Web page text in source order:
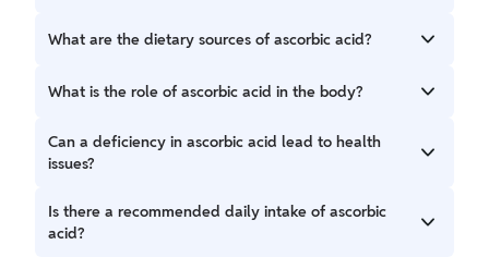
Ascorbic acid, commonly known as vitamin C, is a water-
including collagen synthesis and antioxidant protection.
What are the dietary sources of ascorbic acid?
Ascorbic acid can be found in citrus fruits (oranges,
and vegetables.
What is the role of ascorbic acid in the body?
Ascorbic acid is crucial for collagen formation, wound
healing, and boosting the immune system. It also acts as
Can a deficiency in ascorbic acid lead to health
issues?
A deficiency in ascorbic acid can cause scurvy, a condition
characterized by weakness, fatigue, gum disease, and skin
Is there a recommended daily intake of ascorbic
acid?